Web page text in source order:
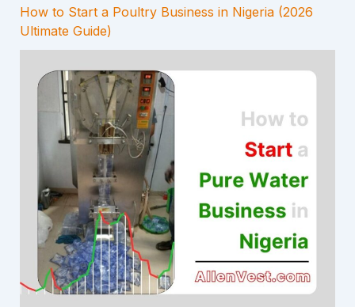
How to Start a Poultry Business in Nigeria (2026
Ultimate Guide)